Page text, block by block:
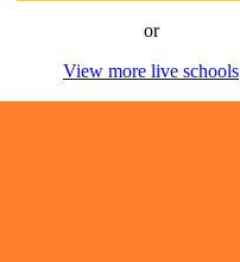
or
View more live schools